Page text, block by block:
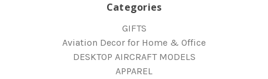
Categories
GIFTS
Aviation Decor for Home & Office
DESKTOP AIRCRAFT MODELS
APPAREL